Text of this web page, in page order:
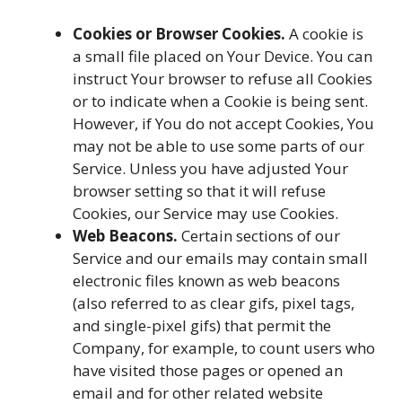
Cookies or Browser Cookies. A cookie is
a small file placed on Your Device. You can
instruct Your browser to refuse all Cookies
or to indicate when a Cookie is being sent.
However, if You do not accept Cookies, You
may not be able to use some parts of our
Service. Unless you have adjusted Your
browser setting so that it will refuse
Cookies, our Service may use Cookies.
Web Beacons. Certain sections of our
Service and our emails may contain small
electronic files known as web beacons
(also referred to as clear gifs, pixel tags,
and single-pixel gifs) that permit the
Company, for example, to count users who
have visited those pages or opened an
email and for other related website